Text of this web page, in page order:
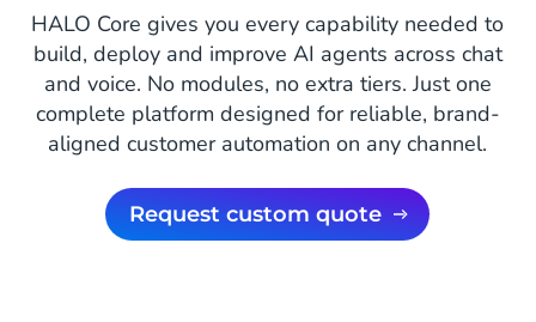
HALO Core gives you every capability needed to
build, deploy and improve AI agents across chat
and voice. No modules, no extra tiers. Just one
complete platform designed for reliable, brand-
aligned customer automation on any channel.
Request custom quote